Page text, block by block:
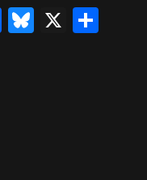
Facebook
Bluesky
X